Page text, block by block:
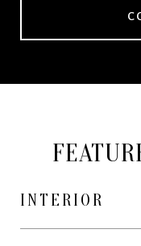
INTERIOR